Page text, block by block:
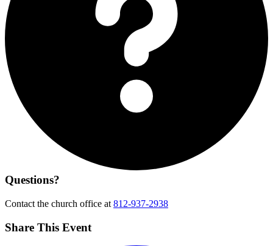
Questions?
Contact the church office at 812-937-2938
Share This Event